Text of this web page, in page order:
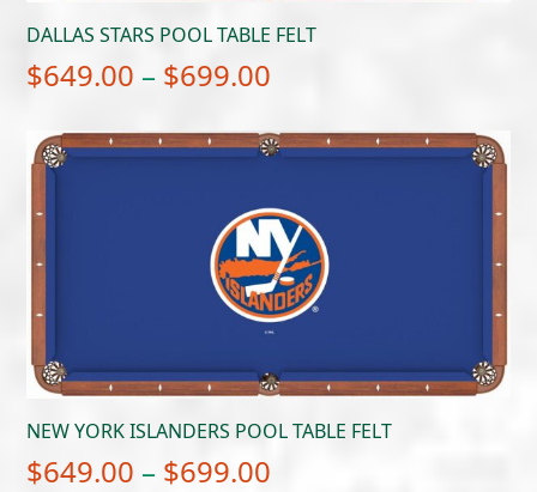
DALLAS STARS POOL TABLE FELT
$649.00 – $699.00
$649.00
$699.00
NEW YORK ISLANDERS POOL TABLE FELT
$649.00 – $699.00